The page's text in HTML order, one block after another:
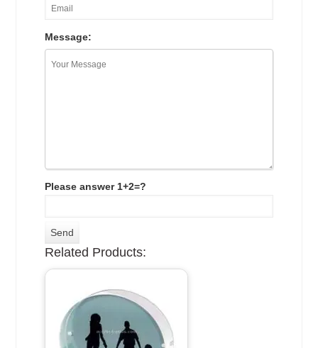
Message:
Please answer 1+2=?
Related Products: